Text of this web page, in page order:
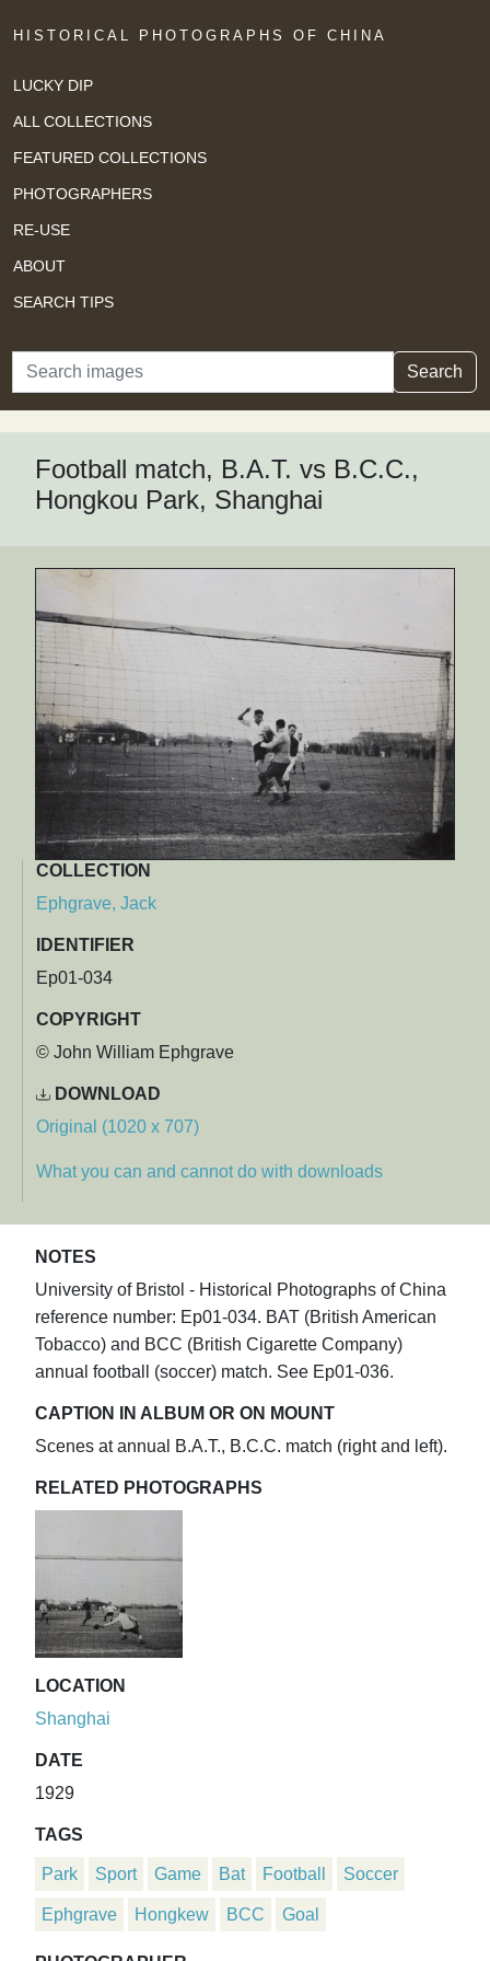
HISTORICAL PHOTOGRAPHS OF CHINA
LUCKY DIP
ALL COLLECTIONS
FEATURED COLLECTIONS
PHOTOGRAPHERS
RE-USE
ABOUT
SEARCH TIPS
Search Search
Football match, B.A.T. vs B.C.C.,
Hongkou Park, Shanghai
COLLECTION
Ephgrave, Jack
IDENTIFIER
Ep01-034
COPYRIGHT
© John William Ephgrave
DOWNLOAD
Original (1020 x 707)
What you can and cannot do with downloads
NOTES
University of Bristol - Historical Photographs of China
reference number: Ep01-034. BAT (British American
Tobacco) and BCC (British Cigarette Company)
annual football (soccer) match. See Ep01-036.
CAPTION IN ALBUM OR ON MOUNT
Scenes at annual B.A.T., B.C.C. match (right and left).
RELATED PHOTOGRAPHS
LOCATION
Shanghai
DATE
1929
TAGS
Park Sport Game Bat Football Soccer
Ephgrave Hongkew BCC Goal